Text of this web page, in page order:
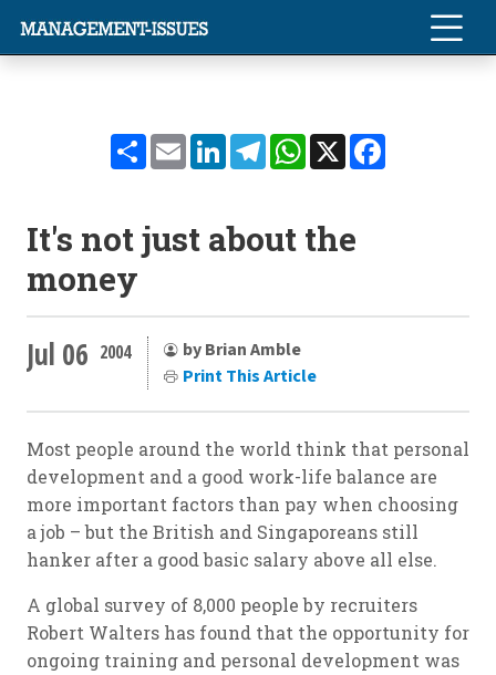
ShareEmailLinkedInTelegramWhatsApp
X
It's not just about the
money
Jul 06 2004
by Brian Amble
Print This Article
Most people around the world think that personal
development and a good work-life balance are
more important factors than pay when choosing
a job – but the British and Singaporeans still
hanker after a good basic salary above all else.
A global survey of 8,000 people by recruiters
Robert Walters has found that the opportunity for
ongoing training and personal development was